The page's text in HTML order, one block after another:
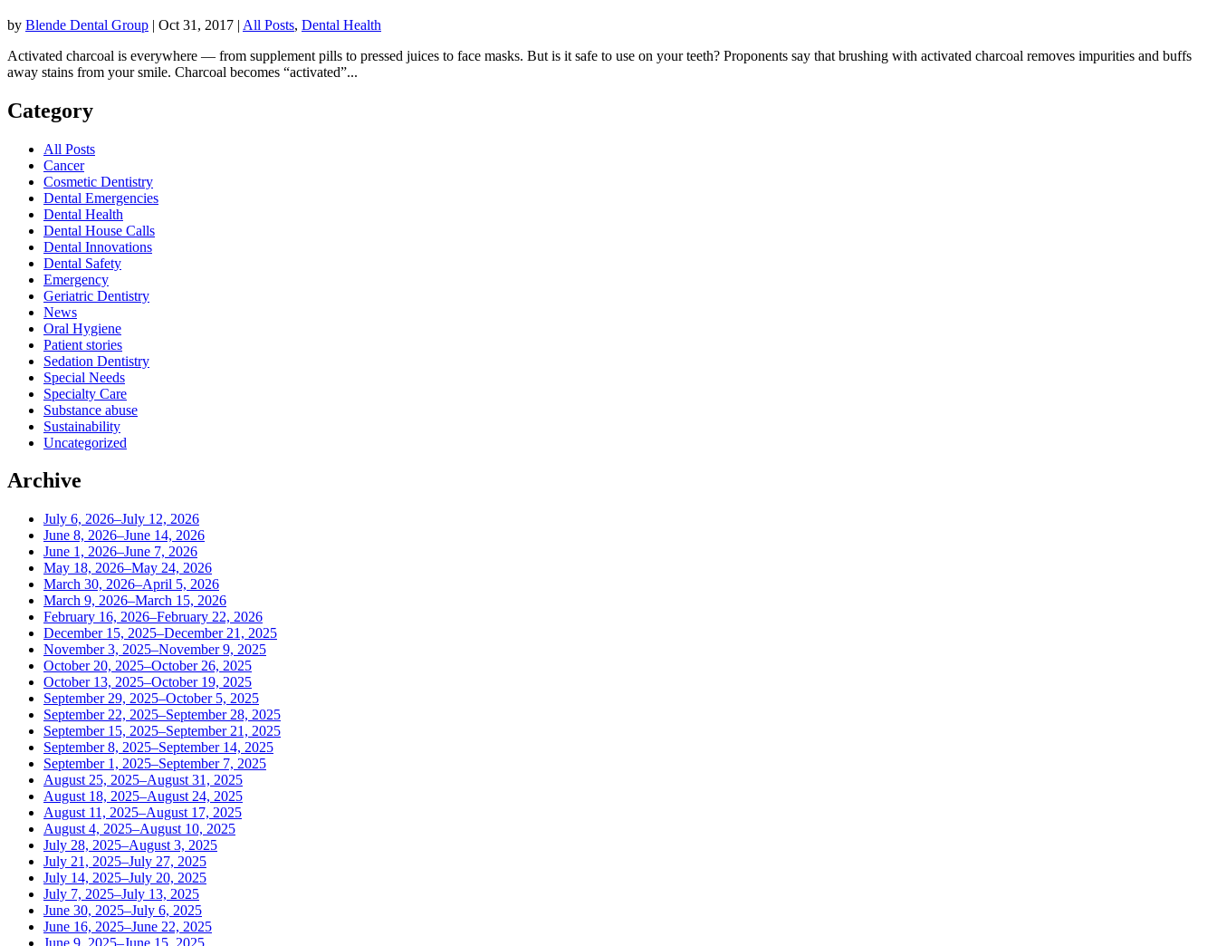
by Blende Dental Group | Oct 31, 2017 | All Posts, Dental Health
Activated charcoal is everywhere — from supplement pills to pressed juices to face masks. But is it safe to use on your teeth? Proponents say that brushing with activated charcoal removes impurities and buffs
away stains from your smile. Charcoal becomes “activated”...
Category
All Posts
Cancer
Cosmetic Dentistry
Dental Emergencies
Dental Health
Dental House Calls
Dental Innovations
Dental Safety
Emergency
Geriatric Dentistry
News
Oral Hygiene
Patient stories
Sedation Dentistry
Special Needs
Specialty Care
Substance abuse
Sustainability
Uncategorized
Archive
July 6, 2026–July 12, 2026
June 8, 2026–June 14, 2026
June 1, 2026–June 7, 2026
May 18, 2026–May 24, 2026
March 30, 2026–April 5, 2026
March 9, 2026–March 15, 2026
February 16, 2026–February 22, 2026
December 15, 2025–December 21, 2025
November 3, 2025–November 9, 2025
October 20, 2025–October 26, 2025
October 13, 2025–October 19, 2025
September 29, 2025–October 5, 2025
September 22, 2025–September 28, 2025
September 15, 2025–September 21, 2025
September 8, 2025–September 14, 2025
September 1, 2025–September 7, 2025
August 25, 2025–August 31, 2025
August 18, 2025–August 24, 2025
August 11, 2025–August 17, 2025
August 4, 2025–August 10, 2025
July 28, 2025–August 3, 2025
July 21, 2025–July 27, 2025
July 14, 2025–July 20, 2025
July 7, 2025–July 13, 2025
June 30, 2025–July 6, 2025
June 16, 2025–June 22, 2025